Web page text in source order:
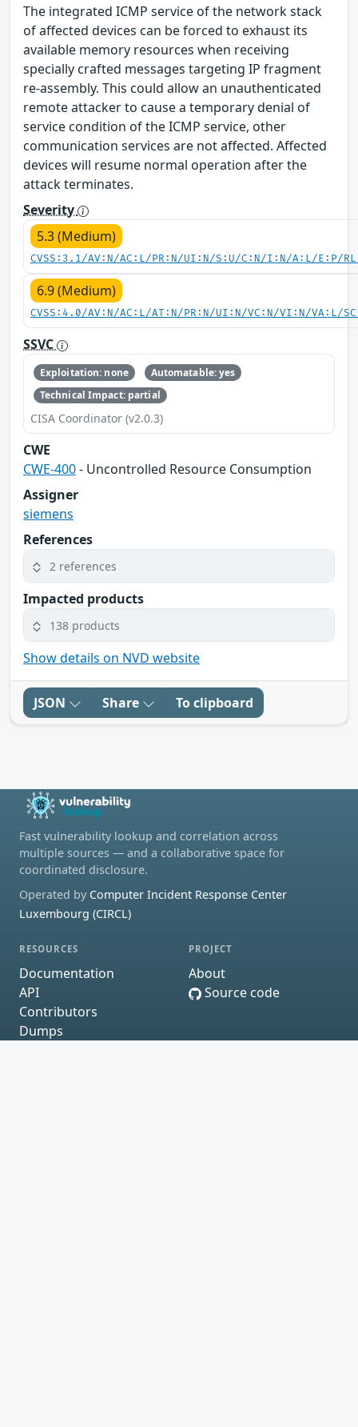
The integrated ICMP service of the network stack
of affected devices can be forced to exhaust its
available memory resources when receiving
specially crafted messages targeting IP fragment
re-assembly. This could allow an unauthenticated
remote attacker to cause a temporary denial of
service condition of the ICMP service, other
communication services are not affected. Affected
devices will resume normal operation after the
attack terminates.
Severity
5.3 (Medium)
CVSS:3.1/AV:N/AC:L/PR:N/UI:N/S:U/C:N/I:N/A:L/E:P/
6.9 (Medium)
CVSS:4.0/AV:N/AC:L/AT:N/PR:N/UI:N/VC:N/VI:N/VA:L/
SSVC
Exploitation: none
Automatable: yes
Technical Impact: partial
CISA Coordinator (v2.0.3)
CWE
CWE-400- Uncontrolled Resource Consumption
Assigner
siemens
References
2 references
Impacted products
138 products
Show details on NVD website
JSON Share To clipboard
Fast vulnerability lookup and correlation across
multiple sources — and a collaborative space for
coordinated disclosure.
Operated by Computer Incident Response Center
Luxembourg (CIRCL)
RESOURCES
Documentation
API
Contributors
Dumps
PROJECT
About
Source code